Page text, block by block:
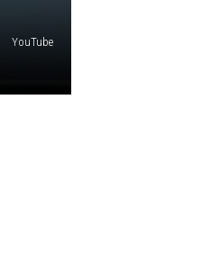
YouTube